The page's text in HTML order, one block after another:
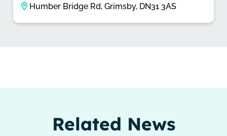
Humber Bridge Rd, Grimsby, DN31 3AS
Related News